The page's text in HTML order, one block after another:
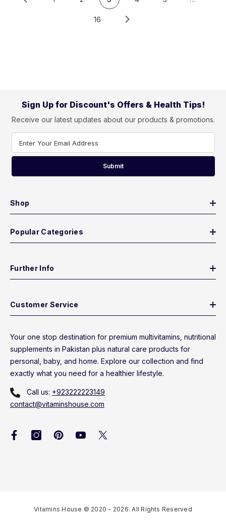
16
Sign Up for Discount's Offers & Health Tips!
Receive our latest updates about our products & promotions.
Enter Your Email Address
Submit
Shop
Popular Categories
Further Info
Customer Service
Your one stop destination for premium multivitamins, nutritional
supplements in Pakistan plus natural care products for
personal, baby, and home. Explore our collection and find
exactly what you need for a healthier lifestyle.
Call us: +923222223149
contact@vitaminshouse.com
Vitamins House © 2020 - 2026. All Rights Reserved